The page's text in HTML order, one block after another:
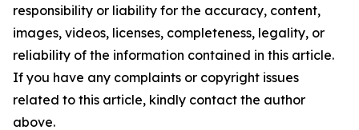
responsibility or liability for the accuracy, content,
images, videos, licenses, completeness, legality, or
reliability of the information contained in this article.
If you have any complaints or copyright issues
related to this article, kindly contact the author
above.